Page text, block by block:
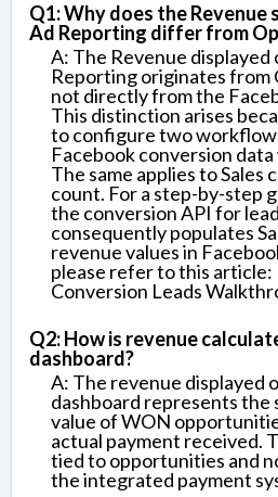
Q1: Why does the Revenue
Ad Reporting differ from
A: The Revenue displayed
Reporting originates from
not directly from the
This distinction arises
to configure two
Facebook conversion
The same applies to Sales
count. For a step-by-step
the conversion API for
consequently populates
revenue values in
please refer to this article:
Conversion Leads
Q2: How is revenue
dashboard?
A: The revenue displayed
dashboard represents
value of WON
actual payment received.
tied to opportunities and
the integrated payment